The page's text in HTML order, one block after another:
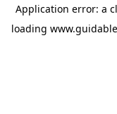
Application error: a
loading